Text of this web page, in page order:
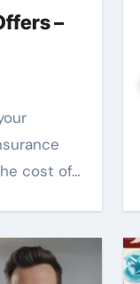
–
cost of…